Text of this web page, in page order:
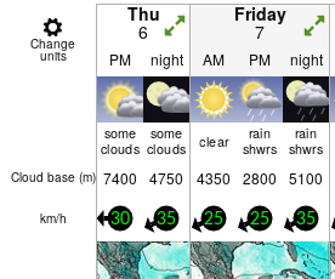
Change
units
Thu
6
Friday
7
PM night AM PM night
some
clouds
some
clouds
clear
rain
shwrs
rain
shwrs
Cloud base (m) 7400 4750 4350 2800 5100
km/h 30 35 25 25 35